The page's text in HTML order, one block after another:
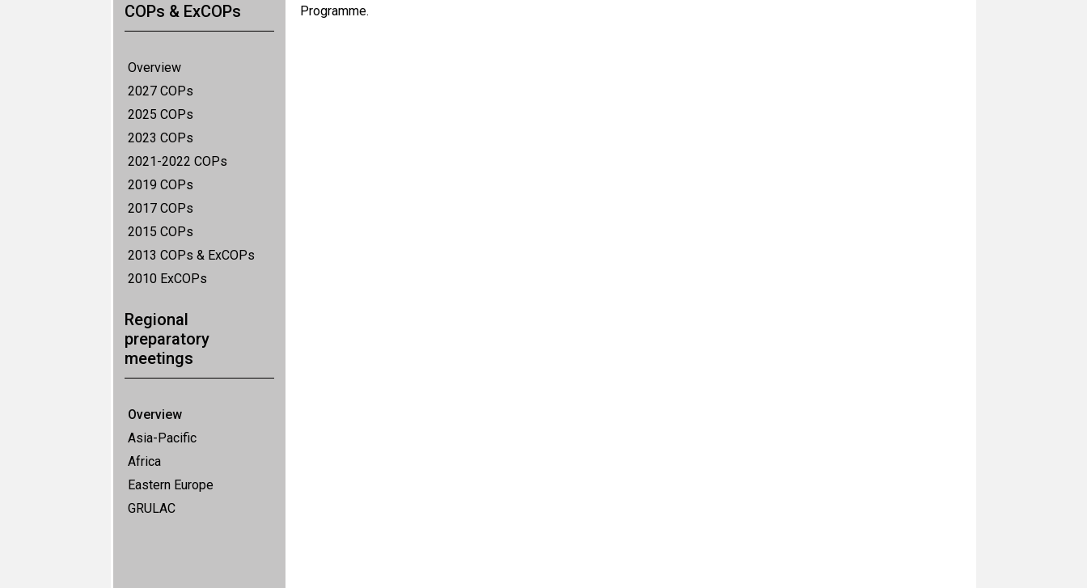
COPs & ExCOPs
Overview
2027 COPs
2025 COPs
2023 COPs
2021-2022 COPs
2019 COPs
2017 COPs
2015 COPs
2013 COPs & ExCOPs
2010 ExCOPs
Regional
preparatory
meetings
Overview
Asia-Pacific
Africa
Eastern Europe
GRULAC
Programme.